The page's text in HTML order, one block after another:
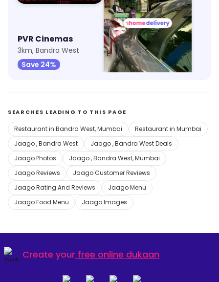
PVR Cinemas
3km, Bandra West
Save 24%
Shree Siddhivinayak Medical And General Stores
10km, Prabhadevi
Save 16%
SEARCHES LEADING TO THIS PAGE
Restaurant in Bandra West, Mumbai
Restaurant in Mumbai
Jaago , Bandra West
Jaago , Bandra West Deals
Jaago Photos
Jaago , Bandra West, Mumbai
Jaago Reviews
Jaago Customer Reviews
Jaago Rating And Reviews
Jaago Menu
Jaago Food Menu
Jaago Images
Create your free online dukaan